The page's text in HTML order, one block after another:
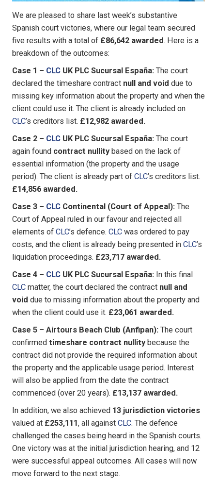
We are pleased to share last week’s substantive
Spanish court victories, where our legal team secured
five results with a total of £86,642 awarded. Here is a
breakdown of the outcomes:
Case 1 – CLC UK PLC Sucursal España: The court
declared the timeshare contract null and void due to
missing key information about the property and when the
client could use it. The client is already included on
CLC’s creditors list. £12,982 awarded.
Case 2 – CLC UK PLC Sucursal España: The court
again found contract nullitybased on the lack of
essential information (the property and the usage
period). The client is already part of CLC’s creditors list.
£14,856 awarded.
Case 3 – CLC Continental (Court of Appeal): The
Court of Appeal ruled in our favour and rejected all
elements of CLC’s defence. CLC was ordered to pay
costs, and the client is already being presented in CLC’s
liquidation proceedings. £23,717 awarded.
Case 4 – CLC UK PLC Sucursal España: In this final
CLC matter, the court declared the contract null and
void due to missing information about the property and
when the client could use it. £23,061 awarded.
Case 5 – Airtours Beach Club (Anfipan): The court
confirmed timeshare contract nullitybecause the
contract did not provide the required information about
the property and the applicable usage period. Interest
will also be applied from the date the contract
commenced (over 20 years). £13,137 awarded.
In addition, we also achieved 13 jurisdiction victories
valued at £253,111, all against CLC. The defence
challenged the cases being heard in the Spanish courts.
One victory was at the initial jurisdiction hearing, and 12
were successful appeal outcomes. All cases will now
move forward to the next stage.